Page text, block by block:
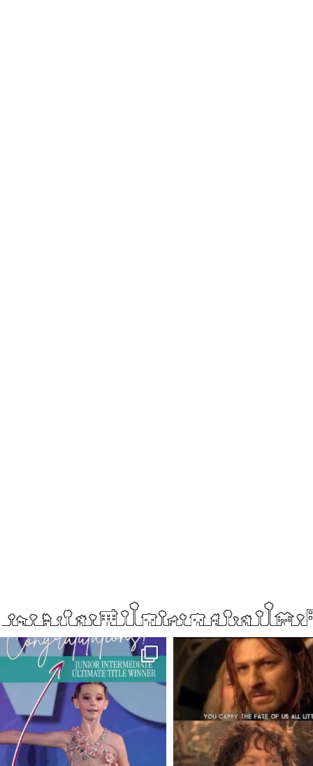
boisenorthender
So proud of my Madison for her hard work.
From the...
Jun 5
24
boisenorthender
Cubs win again! 8 in a row.
Apr 23
2 0